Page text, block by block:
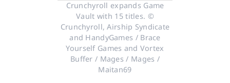
Crunchyroll expands Game
Vault with 15 titles. ©
Crunchyroll, Airship Syndicate
and HandyGames / Brace
Yourself Games and Vortex
Buffer / Mages / Mages /
Maitan69